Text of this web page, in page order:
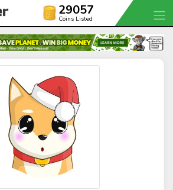
29057
Coins Listed